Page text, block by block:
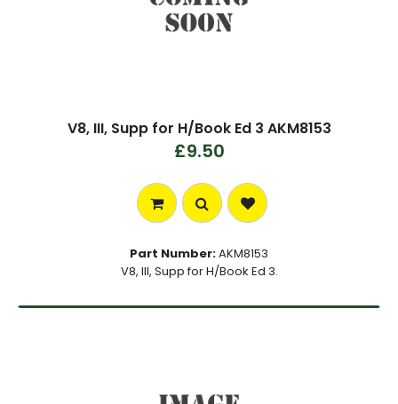
V8, III, Supp for H/Book Ed 3 AKM8153
£9.50
Part Number:AKM8153
V8, III, Supp for H/Book Ed 3.